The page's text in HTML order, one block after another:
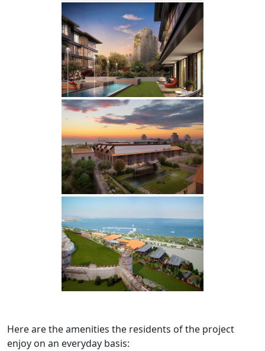
Here are the amenities the residents of the project
enjoy on an everyday basis: